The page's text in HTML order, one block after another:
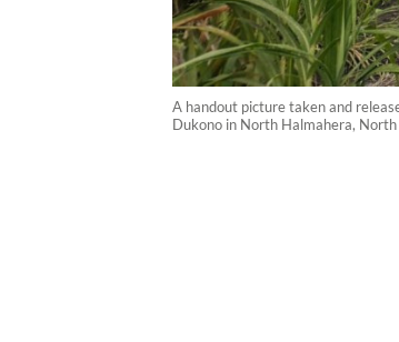
A handout picture taken and
Dukono in North Halmahera, North